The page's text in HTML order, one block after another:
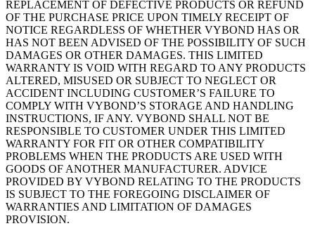
REPLACEMENT OF DEFECTIVE PRODUCTS OR REFUND
OF THE PURCHASE PRICE UPON TIMELY RECEIPT OF
NOTICE REGARDLESS OF WHETHER VYBOND HAS OR
HAS NOT BEEN ADVISED OF THE POSSIBILITY OF SUCH
DAMAGES OR OTHER DAMAGES. THIS LIMITED
WARRANTY IS VOID WITH REGARD TO ANY PRODUCTS
ALTERED, MISUSED OR SUBJECT TO NEGLECT OR
ACCIDENT INCLUDING CUSTOMER’S FAILURE TO
COMPLY WITH VYBOND’S STORAGE AND HANDLING
INSTRUCTIONS, IF ANY. VYBOND SHALL NOT BE
RESPONSIBLE TO CUSTOMER UNDER THIS LIMITED
WARRANTY FOR FIT OR OTHER COMPATIBILITY
PROBLEMS WHEN THE PRODUCTS ARE USED WITH
GOODS OF ANOTHER MANUFACTURER. ADVICE
PROVIDED BY VYBOND RELATING TO THE PRODUCTS
IS SUBJECT TO THE FOREGOING DISCLAIMER OF
WARRANTIES AND LIMITATION OF DAMAGES
PROVISION.